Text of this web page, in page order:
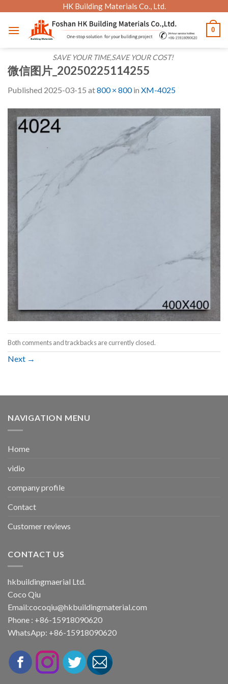
content
HK Building Materials Co., Ltd.
SAVE YOUR TIME,SAVE YOUR COST!
0
微信图片_20250225114255
Published 2025-03-15 at800 × 800in XM-4025
Both comments and trackbacks are currently closed.
Next →
NAVIGATION MENU
Home
vidio
company profile
Contact
Customer reviews
CONTACT US
hkbuildingmaerial Ltd.
Coco Qiu
Email:cocoqiu@hkbuildingmaterial.com
Phone : +86-15918090620
WhatsApp: +86-15918090620